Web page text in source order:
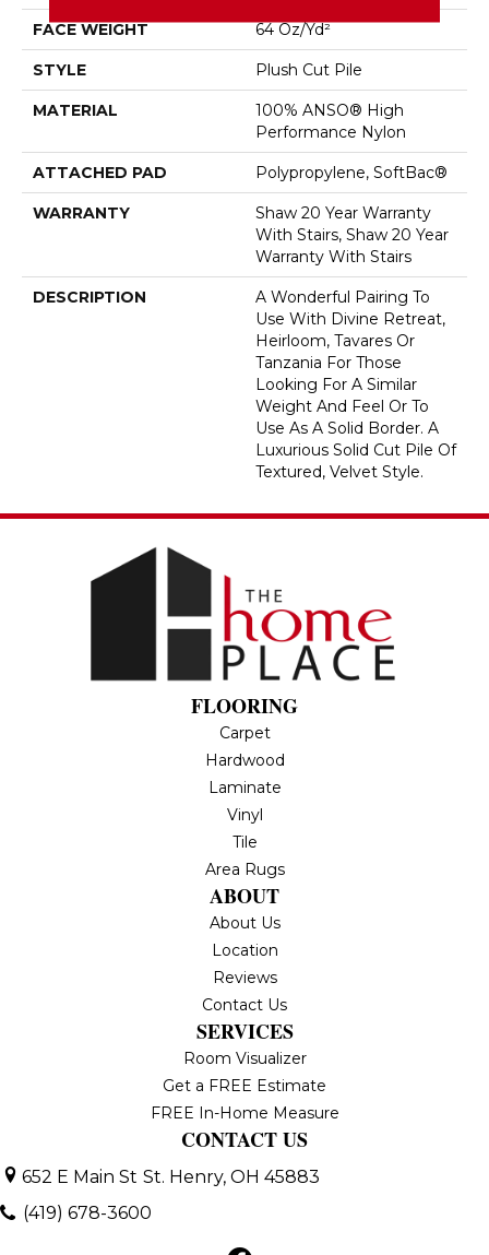
FACE WEIGHT 64 Oz/yd²
STYLE Plush Cut Pile
MATERIAL
100% ANSO® High
Performance Nylon
ATTACHED PAD Polypropylene, SoftBac®
WARRANTY
Shaw 20 Year Warranty
With Stairs, Shaw 20 Year
Warranty With Stairs
DESCRIPTION
A Wonderful Pairing To
Use With Divine Retreat,
Heirloom, Tavares Or
Tanzania For Those
Looking For A Similar
Weight And Feel Or To
Use As A Solid Border. A
Luxurious Solid Cut Pile Of
Textured, Velvet Style.
FLOORING
Carpet
Hardwood
Laminate
Vinyl
Tile
Area Rugs
ABOUT
About Us
Location
Reviews
Contact Us
SERVICES
Room Visualizer
Get a FREE Estimate
FREE In-Home Measure
CONTACT US
652 E Main St St. Henry, OH 45883
(419) 678-3600